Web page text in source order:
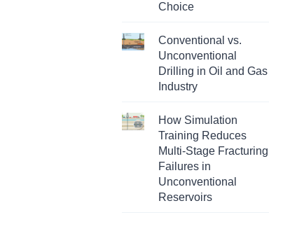
Choice
Conventional vs.
Unconventional
Drilling in Oil and Gas
Industry
How Simulation
Training Reduces
Multi-Stage Fracturing
Failures in
Unconventional
Reservoirs